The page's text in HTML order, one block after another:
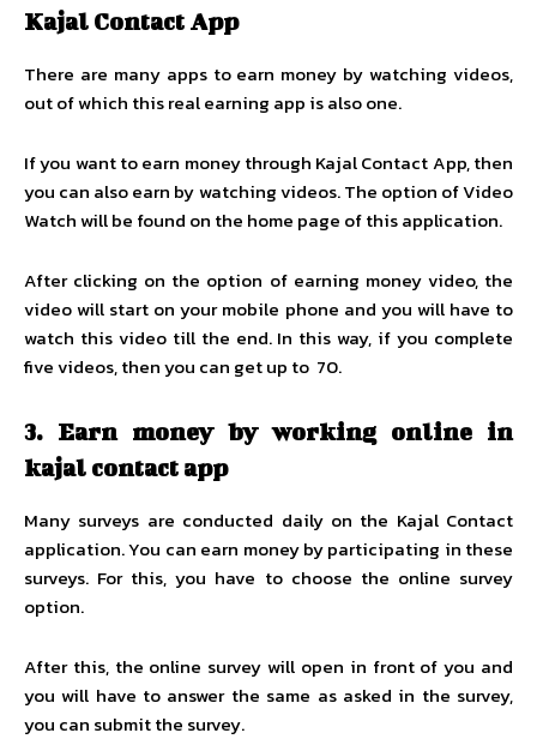
Kajal Contact App
There are many apps to earn money by watching videos,
out of which this real earning app is also one.
If you want to earn money through Kajal Contact App, then
you can also earn by watching videos. The option of Video
Watch will be found on the home page of this application.
After clicking on the option of earning money video, the
video will start on your mobile phone and you will have to
watch this video till the end. In this way, if you complete
five videos, then you can get up to ₹ 70.
3. Earn money by working online in
kajal contact app
Many surveys are conducted daily on the Kajal Contact
application. You can earn money by participating in these
surveys. For this, you have to choose the online survey
option.
After this, the online survey will open in front of you and
you will have to answer the same as asked in the survey,
you can submit the survey.